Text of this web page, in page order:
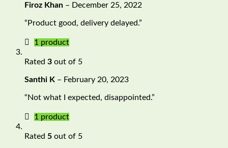
Firoz Khan – December 25, 2022
“Product good, delivery delayed.”
1 product
Rated 3 out of 5
Santhi K – February 20, 2023
“Not what I expected, disappointed.”
1 product
Rated 5 out of 5